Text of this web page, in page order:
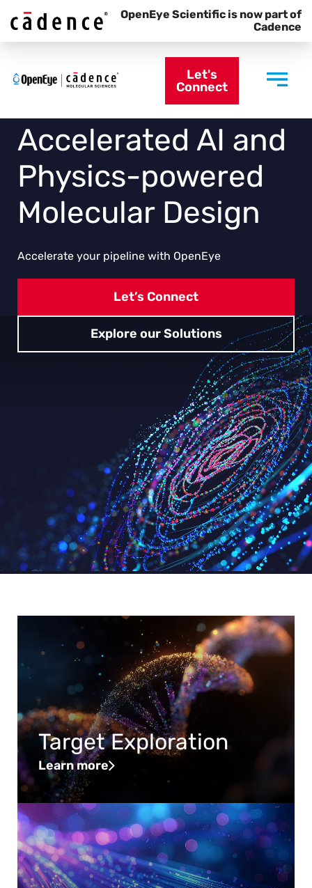
OpenEye Scientific is now part of
Cadence
Let's
Connect
Accelerated AI and
Physics-powered
Molecular Design
Accelerate your pipeline with OpenEye
Let’s Connect
Explore our Solutions
Target Exploration
Learn more